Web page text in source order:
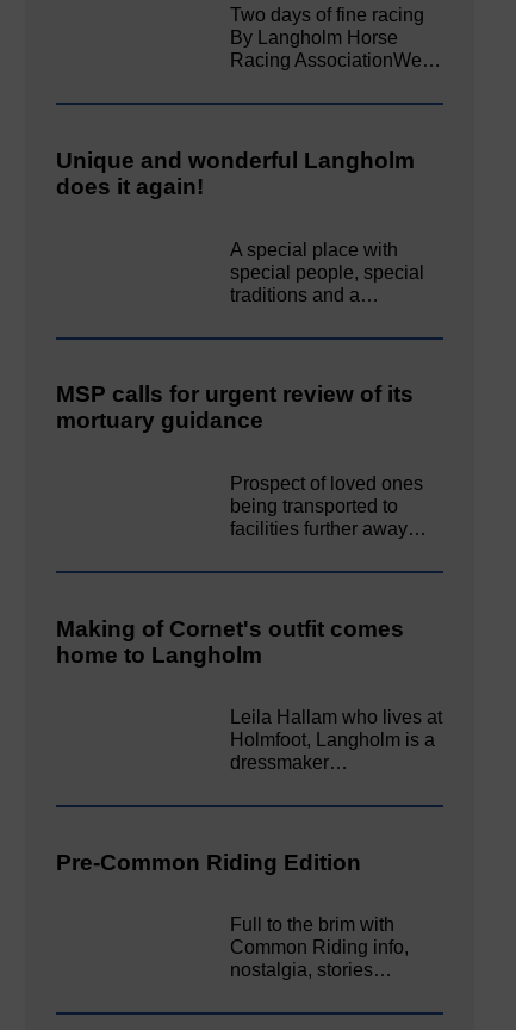
Two days of fine racing
By Langholm Horse
Racing AssociationWe…
Unique and wonderful Langholm
does it again!
A special place with
special people, special
traditions and a…
MSP calls for urgent review of its
mortuary guidance
Prospect of loved ones
being transported to
facilities further away…
Making of Cornet's outfit comes
home to Langholm
Leila Hallam who lives at
Holmfoot, Langholm is a
dressmaker…
Pre-Common Riding Edition
Full to the brim with
Common Riding info,
nostalgia, stories…